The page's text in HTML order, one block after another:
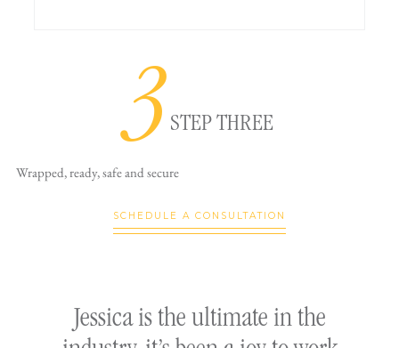
3STEP THREE
Wrapped, ready,safe and secure
SCHEDULE A CONSULTATION
Jessica is the ultimate in the